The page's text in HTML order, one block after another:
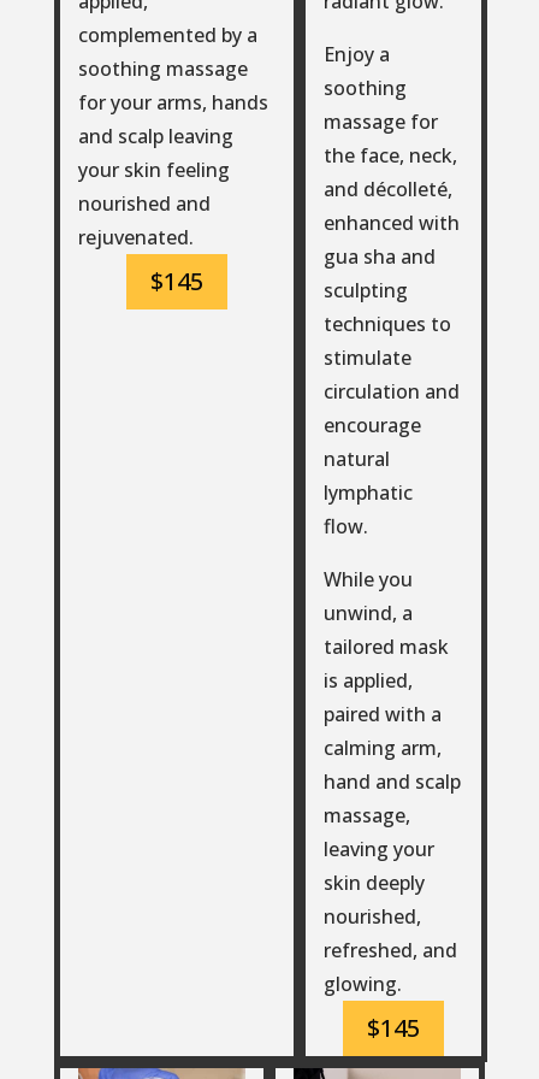
complemented by a
soothing massage
for your arms, hands
and scalp leaving
your skin feeling
nourished and
rejuvenated.
$145
Enjoy a
soothing
massage for
the face, neck,
and décolleté,
enhanced with
gua sha and
sculpting
techniques to
stimulate
circulation and
encourage
natural
lymphatic
flow.
While you
unwind, a
tailored mask
is applied,
paired with a
calming arm,
hand and scalp
massage,
leaving your
skin deeply
nourished,
refreshed, and
glowing.
$145